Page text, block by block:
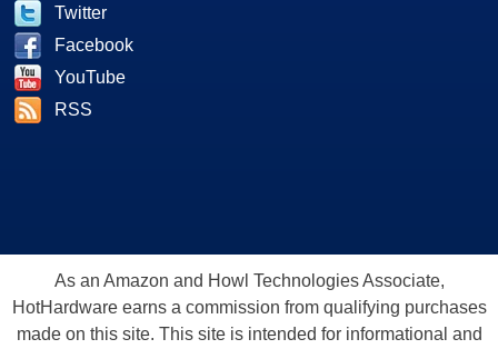
Twitter
Facebook
YouTube
RSS
As an Amazon and Howl Technologies Associate,
HotHardware earns a commission from qualifying purchases
made on this site. This site is intended for informational and